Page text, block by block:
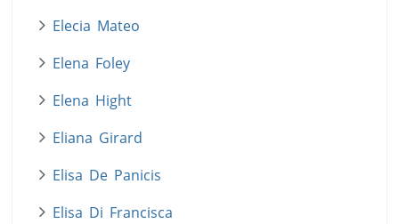
Elecia Mateo
Elena Foley
Elena Hight
Eliana Girard
Elisa De Panicis
Elisa Di Francisca